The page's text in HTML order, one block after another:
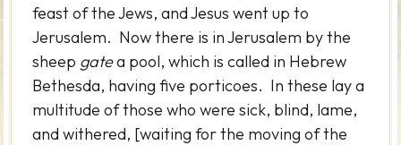
feast of the Jews, and Jesus went up to
Jerusalem. Now there is in Jerusalem by the
sheep gatea pool, which is called in Hebrew
Bethesda, having five porticoes. In these lay a
multitude of those who were sick, blind, lame,
and withered, [waiting for the moving of the